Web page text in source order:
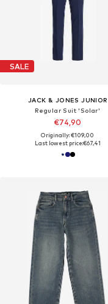
SALE
JACK & JONES JUNIOR
Regular Suit 'Solar'
€74,90
Originally: €109,00
Last lowest price:€67,41